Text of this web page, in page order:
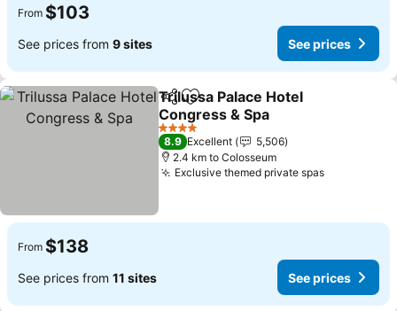
From $103
See prices from 9 sites See prices
ShareAdd to favorites
Trilussa Palace Hotel
Congress & Spa
See prices
4 Stars
8.9 Excellent
5,506
2.4 km to Colosseum
Exclusive themed private spasSee prices
From $138
See prices from 11 sites See prices